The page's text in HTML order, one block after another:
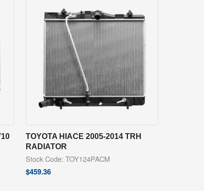
TOYOTA HIACE 2005-2014 TRH
RADIATOR
Stock Code: TOY124PACM
$459.36